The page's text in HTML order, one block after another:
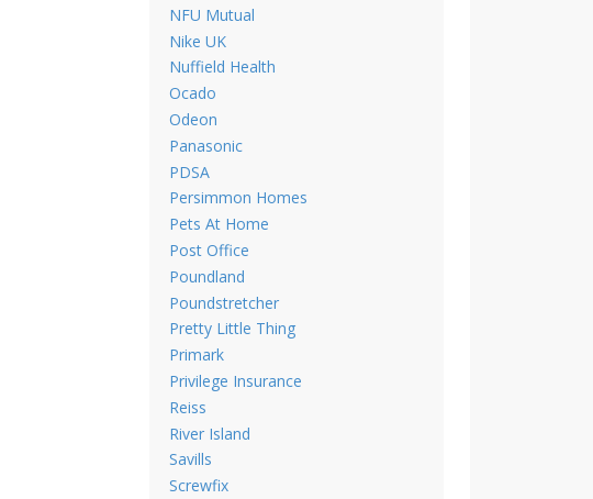
NFU Mutual
Nike UK
Nuffield Health
Ocado
Odeon
Panasonic
PDSA
Persimmon Homes
Pets At Home
Post Office
Poundland
Poundstretcher
Pretty Little Thing
Primark
Privilege Insurance
Reiss
River Island
Savills
Screwfix